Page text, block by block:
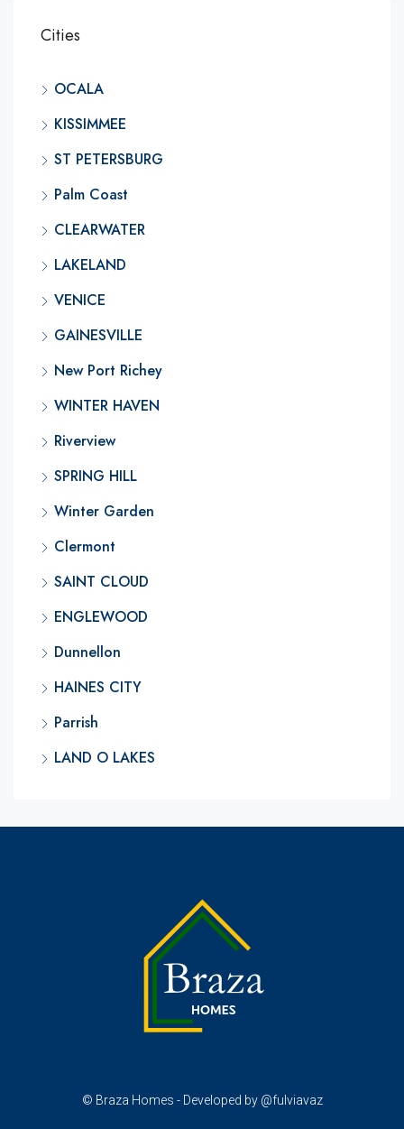
Cities
OCALA
KISSIMMEE
ST PETERSBURG
Palm Coast
CLEARWATER
LAKELAND
VENICE
GAINESVILLE
New Port Richey
WINTER HAVEN
Riverview
SPRING HILL
Winter Garden
Clermont
SAINT CLOUD
ENGLEWOOD
Dunnellon
HAINES CITY
Parrish
LAND O LAKES
© Braza Homes - Developed by @fulviavaz